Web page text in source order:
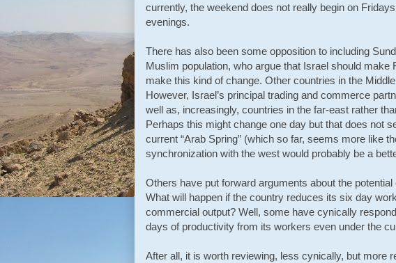
currently, the weekend does not really begin on
evenings.
There has also been some opposition to including
Muslim population, who argue that Israel should
make this kind of change. Other countries in the
However, Israel’s principal trading and commerce
well as, increasingly, countries in the far-east rather
Perhaps this might change one day but that does not
current “Arab Spring” (which so far, seems more like
synchronization with the west would probably be a
Others have put forward arguments about the
What will happen if the country reduces its six day
commercial output? Well, some have cynically
days of productivity from its workers even under the
After all, it is worth reviewing, less cynically, but more